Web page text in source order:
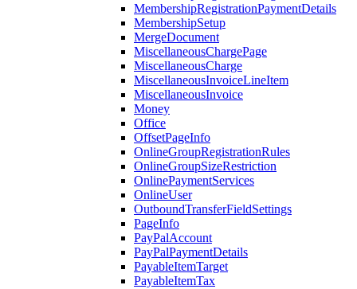
MembershipRegistrationPaymentDetails
MembershipSetup
MergeDocument
MiscellaneousChargePage
MiscellaneousCharge
MiscellaneousInvoiceLineItem
MiscellaneousInvoice
Money
Office
OffsetPageInfo
OnlineGroupRegistrationRules
OnlineGroupSizeRestriction
OnlinePaymentServices
OnlineUser
OutboundTransferFieldSettings
PageInfo
PayPalAccount
PayPalPaymentDetails
PayableItemTarget
PayableItemTax